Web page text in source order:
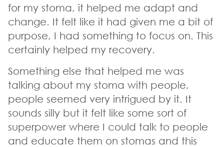
for my stoma, it helped me adapt and
change. It felt like it had given me a bit of
purpose, I had something to focus on. This
certainly helped my recovery.
Something else that helped me was
talking about my stoma with people,
people seemed very intrigued by it. It
sounds silly but it felt like some sort of
superpower where I could talk to people
and educate them on stomas and this